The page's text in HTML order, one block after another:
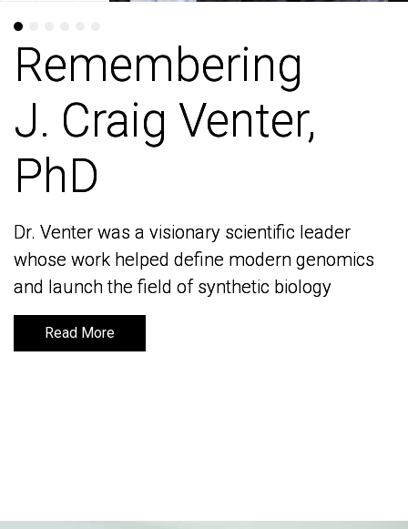
Remembering
J. Craig Venter,
PhD
Dr. Venter was a visionary scientific leader
whose work helped define modern genomics
and launch the field of synthetic biology
Read More
Remembering
J. Craig Venter,
PhD
Dr. Venter was a visionary scientific leader
whose work helped define modern genomics
and launch the field of synthetic biology
Read More